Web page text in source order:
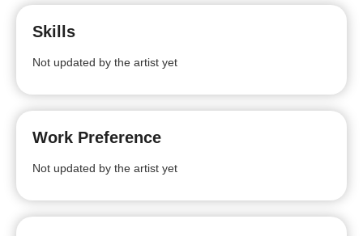
Skills
Not updated by the artist yet
Work Preference
Not updated by the artist yet